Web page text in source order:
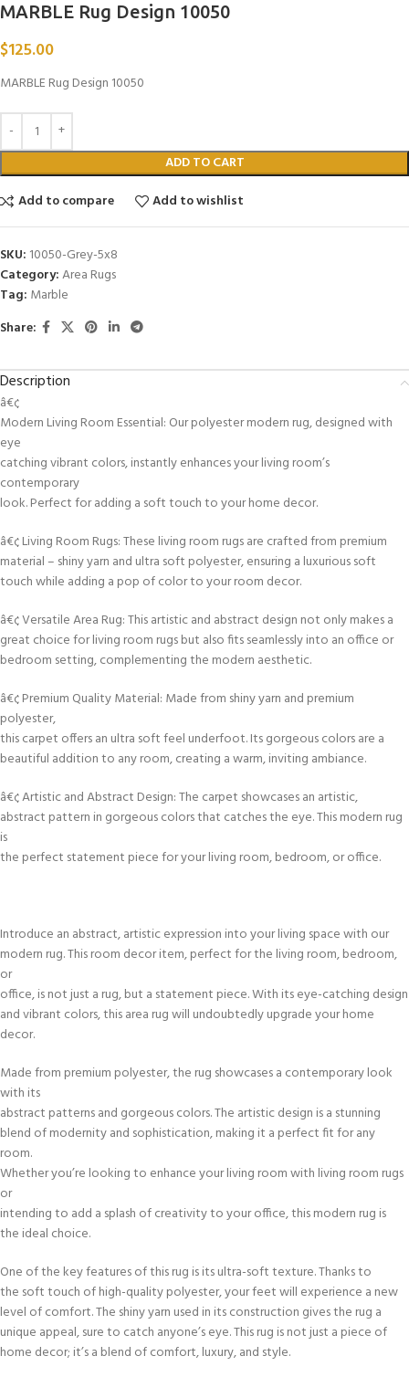
MARBLE Rug Design 10050
$125.00
MARBLE Rug Design 10050
ADD TO CART
Add to compare
Add to wishlist
SKU: 10050-Grey-5x8
Category:Area Rugs
Tag: Marble
Share:
Description
â€¢
Modern Living Room Essential: Our polyester modern rug, designed with
eye
catching vibrant colors, instantly enhances your living room’s
contemporary
look. Perfect for adding a soft touch to your home decor.
â€¢ Living Room Rugs: These living room rugs are crafted from premium
material – shiny yarn and ultra soft polyester, ensuring a luxurious soft
touch while adding a pop of color to your room decor.
â€¢ Versatile Area Rug: This artistic and abstract design not only makes a
great choice for living room rugs but also fits seamlessly into an office or
bedroom setting, complementing the modern aesthetic.
â€¢ Premium Quality Material: Made from shiny yarn and premium
polyester,
this carpet offers an ultra soft feel underfoot. Its gorgeous colors are a
beautiful addition to any room, creating a warm, inviting ambiance.
â€¢ Artistic and Abstract Design: The carpet showcases an artistic,
abstract pattern in gorgeous colors that catches the eye. This modern rug
is
the perfect statement piece for your living room, bedroom, or office.
Introduce an abstract, artistic expression into your living space with our
modern rug. This room decor item, perfect for the living room, bedroom,
or
office, is not just a rug, but a statement piece. With its eye-catching design
and vibrant colors, this area rug will undoubtedly upgrade your home
decor.
Made from premium polyester, the rug showcases a contemporary look
with its
abstract patterns and gorgeous colors. The artistic design is a stunning
blend of modernity and sophistication, making it a perfect fit for any
room.
Whether you’re looking to enhance your living room with living room rugs
or
intending to add a splash of creativity to your office, this modern rug is
the ideal choice.
One of the key features of this rug is its ultra-soft texture. Thanks to
the soft touch of high-quality polyester, your feet will experience a new
level of comfort. The shiny yarn used in its construction gives the rug a
unique appeal, sure to catch anyone’s eye. This rug is not just a piece of
home decor; it’s a blend of comfort, luxury, and style.